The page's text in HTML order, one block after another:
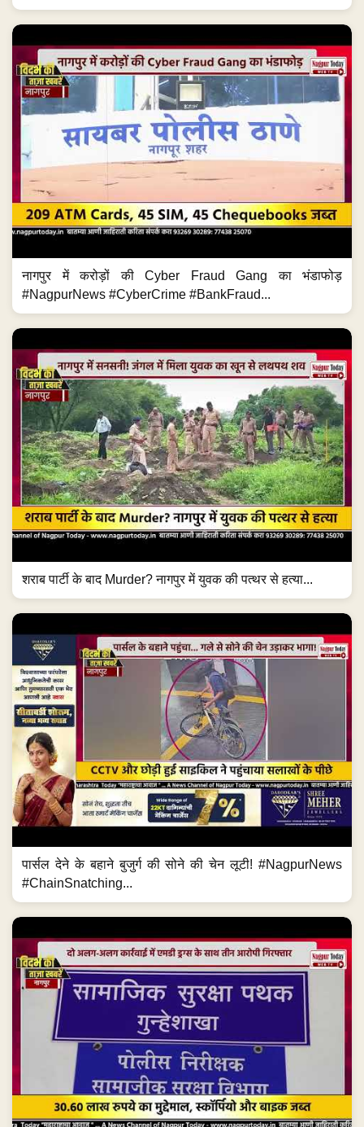
नागपुर में करोड़ों की Cyber Fraud Gang का भंडाफोड़
#NagpurNews #CyberCrime #BankFraud...
शराब पार्टी के बाद Murder? नागपुर में युवक की पत्थर से हत्या...
पार्सल देने के बहाने बुजुर्ग की सोने की चेन लूटी! #NagpurNews
#ChainSnatching...